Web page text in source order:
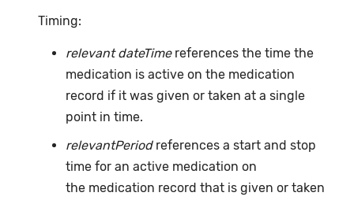
Timing:
relevant dateTimereferences the time the
medication is active on the medication
record if it was given or taken at a single
point in time.
relevantPeriodreferences a start and stop
time for an active medication on
the medication record that is given or taken